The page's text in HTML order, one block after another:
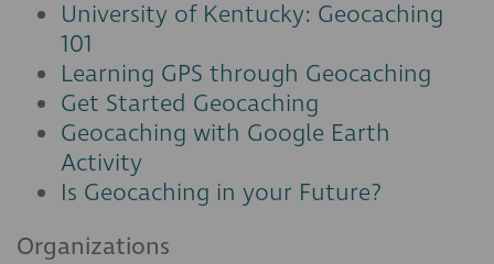
University of Kentucky: Geocaching
101
Learning GPS through Geocaching
Get Started Geocaching
Geocaching with Google Earth
Activity
Is Geocaching in your Future?
Organizations